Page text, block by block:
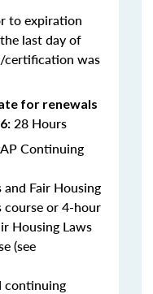
to expiration
last day of
certification was
for renewals
28 Hours
Continuing
Fair Housing
course or 4-hour
Housing Laws
(see
continuing